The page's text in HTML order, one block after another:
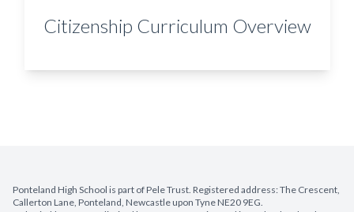
Citizenship Curriculum Overview
Ponteland High School is part of Pele Trust. Registered address: The Crescent,
Callerton Lane, Ponteland, Newcastle upon Tyne NE20 9EG.